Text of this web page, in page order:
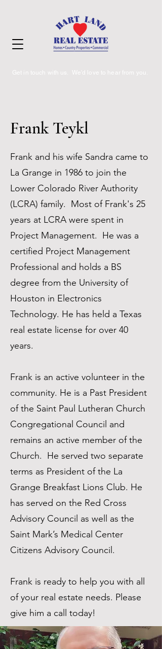
Get in touch with us. We'd love to hear from you.
Frank Teykl
Frank and his wife Sandra came to
La Grange in 1986 to join the
Lower Colorado River Authority
(LCRA) family. Most of Frank's 25
years at LCRA were spent in
Project Management. He was a
certified Project Management
Professional and holds a BS
degree from the University of
Houston in Electronics
Technology. He has held a Texas
real estate license for over 40
years.
Frank is an active volunteer in the
community. He is a Past President
of the Saint Paul Lutheran Church
Congregational Council and
remains an active member of the
Church. He served two separate
terms as President of the La
Grange Breakfast Lions Club. He
has served on the Red Cross
Advisory Council as well as the
Saint Mark’s Medical Center
Citizens Advisory Council.
Frank is ready to help you with all
of your real estate needs. Please
give him a call today!